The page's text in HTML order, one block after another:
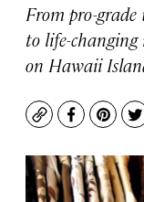
From pro-
to life-changing
on Hawaii
CopyFacebook